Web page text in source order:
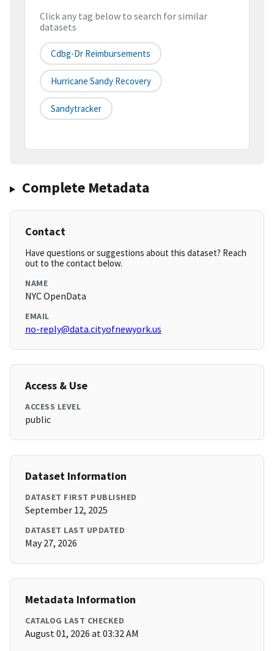
Click any tag below to search for similar
datasets
Cdbg-Dr Reimbursements
Hurricane Sandy Recovery
Sandytracker
Complete Metadata
Contact
Have questions or suggestions about this dataset? Reach
out to the contact below.
NAME
NYC OpenData
EMAIL
no-reply@data.cityofnewyork.us
Access & Use
ACCESS LEVEL
public
Dataset Information
DATASET FIRST PUBLISHED
September 12, 2025
DATASET LAST UPDATED
May 27, 2026
Metadata Information
CATALOG LAST CHECKED
August 01, 2026 at 03:32 AM